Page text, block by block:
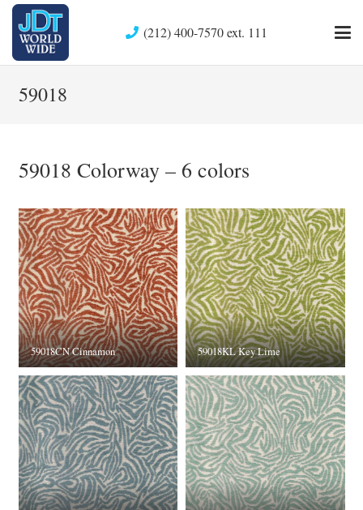
(212) 400-7570 ext. 111
59018
59018 Colorway – 6 colors
59018CN Cinnamon 59018KL Key Lime